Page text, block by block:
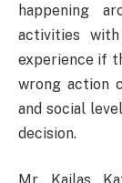
happening
activities
experience if
wrong action
and social
decision.